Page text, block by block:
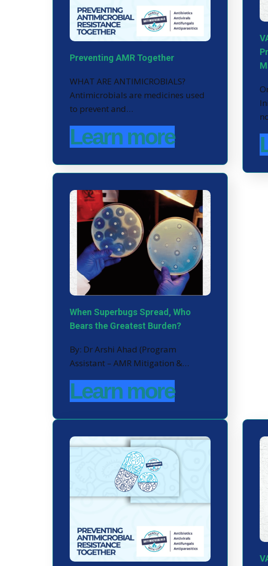
Preventing AMR Together
WHAT ARE ANTIMICROBIALS?
Antimicrobials are medicines used
to prevent and…
Learn more
When Superbugs Spread, Who
Bears the Greatest Burden?
By: Dr Arshi Ahad (Program
Assistant – AMR Mitigation &…
Learn more